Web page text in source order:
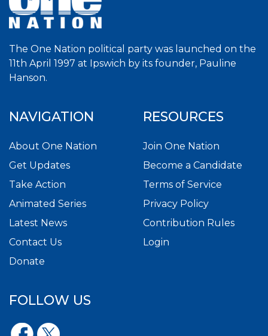
The One Nation political party was launched on the
11th April 1997 at Ipswich by its founder, Pauline
Hanson.
NAVIGATION
About One Nation
Get Updates
Take Action
Animated Series
Latest News
Contact Us
Donate
RESOURCES
Join One Nation
Become a Candidate
Terms of Service
Privacy Policy
Contribution Rules
Login
FOLLOW US